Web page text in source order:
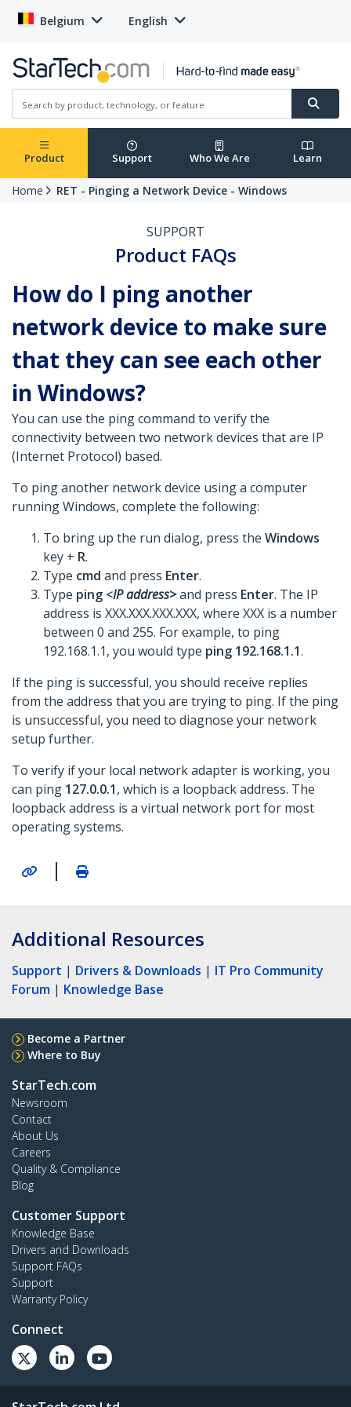
Belgium English
Product Support Who We Are Learn
Home RET - Pinging a Network Device - Windows
SUPPORT
Product FAQs
How do I ping another
network device to make sure
that they can see each other
in Windows?
You can use the ping command to verify the
connectivity between two network devices that are IP
(Internet Protocol) based.
To ping another network device using a computer
running Windows, complete the following:
To bring up the run dialog, press the Windows
key + R.
Type cmd and press Enter.
Type ping <IP address>and press Enter. The IP
address is XXX.XXX.XXX.XXX, where XXX is a number
between 0 and 255. For example, to ping
192.168.1.1, you would type ping 192.168.1.1.
If the ping is successful, you should receive replies
from the address that you are trying to ping. If the ping
is unsuccessful, you need to diagnose your network
setup further.
To verify if your local network adapter is working, you
can ping 127.0.0.1, which is a loopback address. The
loopback address is a virtual network port for most
operating systems.
|
Additional Resources
Support | Drivers & Downloads | IT Pro Community
Forum | Knowledge Base
Become a Partner
Where to Buy
StarTech.com
Newsroom
Contact
About Us
Careers
Quality & Compliance
Blog
Customer Support
Knowledge Base
Drivers and Downloads
Support FAQs
Support
Warranty Policy
Connect